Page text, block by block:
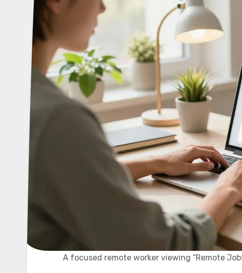
A focused remote worker viewing “Remote